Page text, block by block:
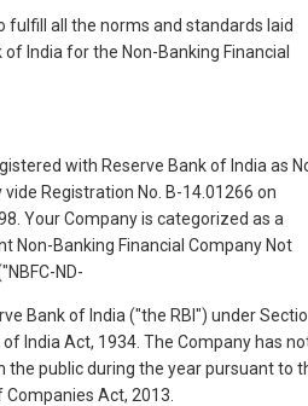
fulfill all the norms and standards laid
India for the Non-Banking Financial
with Reserve Bank of India as
Registration No. B-14.01266 on
Your Company is categorized as a
Non-Banking Financial Company Not
ND-
Bank of India ("the RBI") under
India Act, 1934. The Company has
the public during the year pursuant to
Act, 2013.